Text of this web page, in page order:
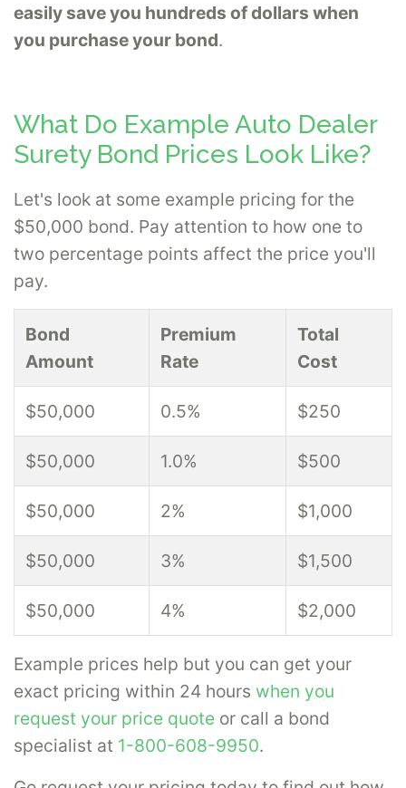
easily save you hundreds of dollars when
you purchase your bond.
What Do Example Auto Dealer
Surety Bond Prices Look Like?
Let's look at some example pricing for the
$50,000 bond. Pay attention to how one to
two percentage points affect the price you'll
pay.
Bond
Amount
Premium
Rate
Total
Cost
$50,000 0.5% $250
$50,000 1.0% $500
$50,000 2% $1,000
$50,000 3% $1,500
$50,000 4% $2,000
Example prices help but you can get your
exact pricing within 24 hours when you
request your price quote or call a bond
specialist at 1-800-608-9950.